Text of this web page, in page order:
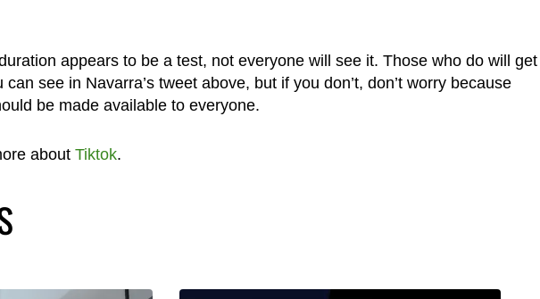
appears to be a test, not everyone will see it. Those who do will
see in Navarra’s tweet above, but if you don’t, don’t worry because
be made available to everyone.
about Tiktok.